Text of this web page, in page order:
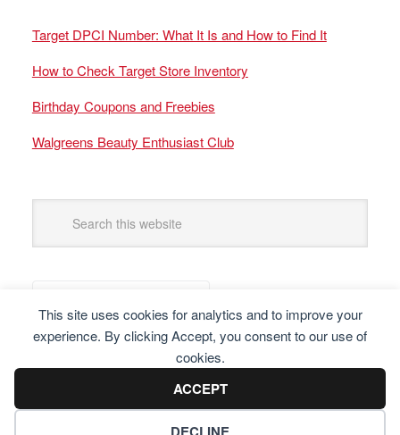
This site uses cookies for analytics and to improve your
experience. By clicking Accept, you consent to our use of
cookies.
ACCEPT
Target DPCI Number: What It Is and How to Find It
How to Check Target Store Inventory
Birthday Coupons and Freebies
Walgreens Beauty Enthusiast Club